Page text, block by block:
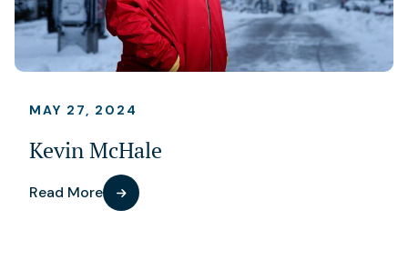
MAY 27, 2024
Kevin McHale
Read More